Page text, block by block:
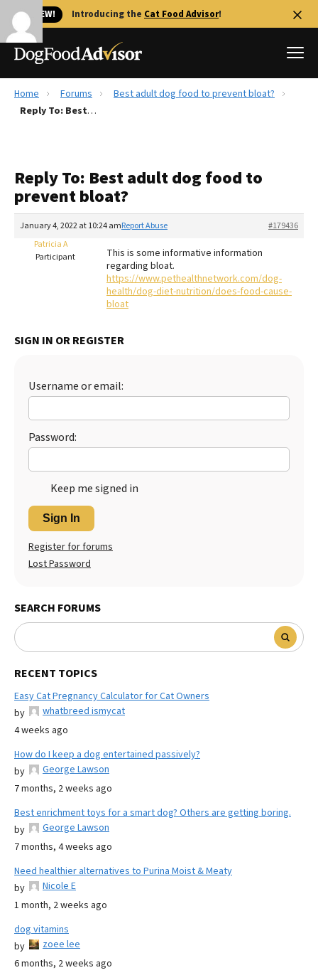
🐱 NEW! Introducing the Cat Food Advisor!
Best Dog Foods
Recalls
FAQs
More
The Farmer's Dog Review
Redbarn Review
Best Natural Food
Best Dry Food
Best Puppy Food
Home Forums
Best adult dog food to prevent bloat?
Reply To: Best adult dog food to prevent bloat?
Reply To: Best adult dog food to
prevent bloat?
January 4, 2022 at 10:24 am #179436
Report Abuse
Patricia A
Participant
This is some informative information
regarding bloat.
https://www.pethealthnetwork.com/dog-
health/dog-diet-nutrition/does-food-cause-
bloat
SIGN IN OR REGISTER
Username or email:
Password:
Keep me signed in
Sign In
Register for forums
Lost Password
SEARCH FORUMS
RECENT TOPICS
Easy Cat Pregnancy Calculator for Cat Owners
by
whatbreed ismycat
4 weeks ago
How do I keep a dog entertained passively?
by
George Lawson
7 months, 2 weeks ago
Best enrichment toys for a smart dog? Others are getting boring.
by
George Lawson
7 months, 4 weeks ago
Need healthier alternatives to Purina Moist & Meaty
by
Nicole E
1 month, 2 weeks ago
dog vitamins
by
zoee lee
6 months, 2 weeks ago